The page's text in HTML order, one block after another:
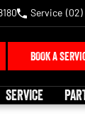
Service (02)
BOOK A
SERVICE